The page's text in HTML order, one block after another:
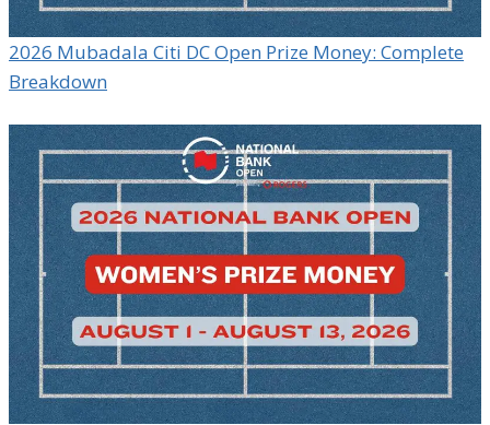
2026 Mubadala Citi DC Open Prize Money: Complete
Breakdown